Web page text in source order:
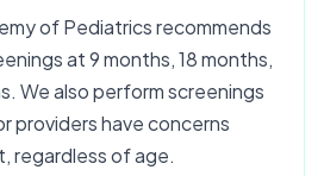
of Pediatrics recommends
at 9 months, 18 months,
We also perform screenings
providers have concerns
regardless of age.